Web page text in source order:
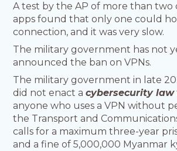
A test by the AP of more than two
apps found that only one could
connection, and it was very slow.
The military government has not
announced the ban on VPNs.
The military government in late
did not enact acybersecurity law
anyone who uses a VPN without
the Transport and
calls for a maximum three-year
and a fine of 5,000,000 Myanmar